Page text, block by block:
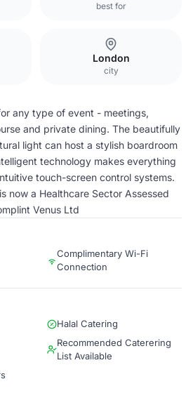
best for
London
city
any type of event - meetings,
and private dining. The beautifully
light can host a stylish boardroom
technology makes everything
touch-screen control systems.
now a Healthcare Sector Assessed
Venus Ltd
Complimentary Wi-Fi
Connection
Halal Catering
Recommended Caterering
List Available